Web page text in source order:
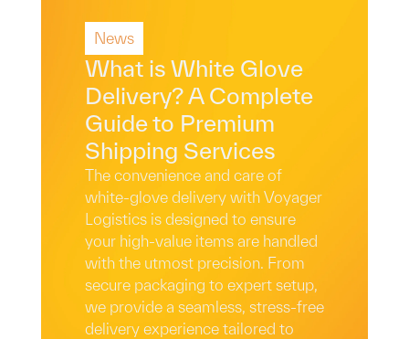
Read More
News
What is White Glove
Delivery? A Complete
Guide to Premium
Shipping Services
The convenience and care of
white-glove delivery with Voyager
Logistics is designed to ensure
your high-value items are handled
with the utmost precision. From
secure packaging to expert setup,
we provide a seamless, stress-free
delivery experience tailored to